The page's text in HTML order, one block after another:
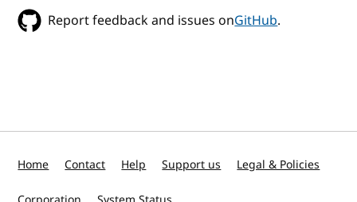
Report feedback and issues onGitHub.
Home Contact Help Support us Legal & Policies